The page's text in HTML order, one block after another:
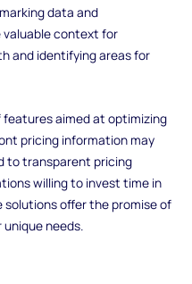
data and
valuable context for
and identifying areas for
features aimed at optimizing
pricing information may
to transparent pricing
willing to invest time in
offer the promise of
needs.